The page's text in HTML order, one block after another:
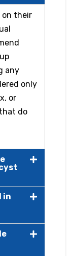
on their
any
only
or
do
in